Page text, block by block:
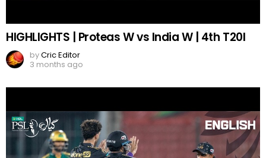
HIGHLIGHTS | Proteas W vs India W | 4th T20I
byCric Editor
3 months ago